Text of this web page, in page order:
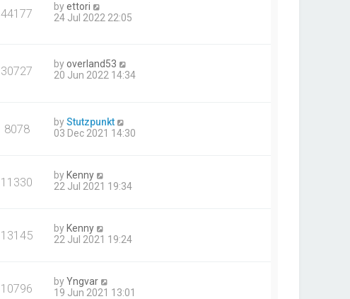
44177 byettori
24 Jul 2022 22:05
30727 byoverland53
20 Jun 2022 14:34
8078 byStutzpunkt
03 Dec 2021 14:30
11330 byKenny
22 Jul 2021 19:34
13145 byKenny
22 Jul 2021 19:24
10796 byYngvar
19 Jun 2021 13:01